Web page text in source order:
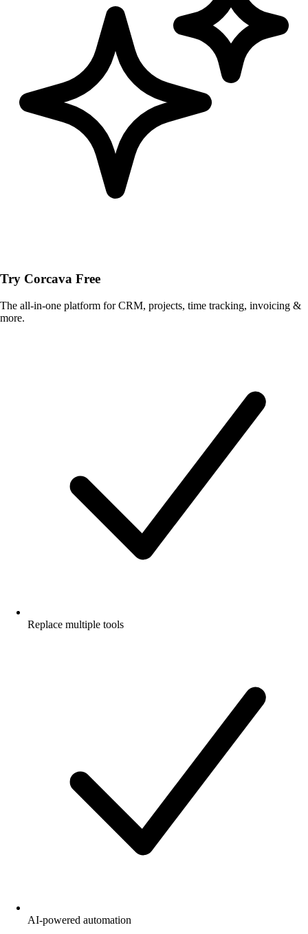
Try Corcava Free
The all-in-one platform for CRM, projects, time tracking, invoicing &
more.
Replace multiple tools
AI-powered automation